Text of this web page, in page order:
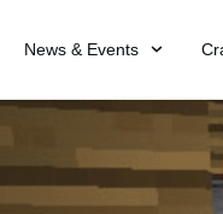
News & Events